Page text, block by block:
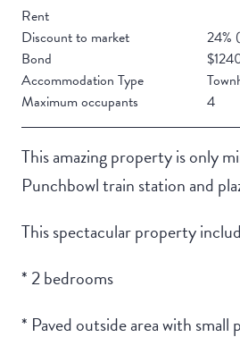
Rent
Discount to market
24%
Bond
Accommodation Type
Maximum occupants
4
This amazing property is only
Punchbowl train station and
This spectacular property
* 2 bedrooms
* Paved outside area with small